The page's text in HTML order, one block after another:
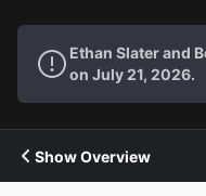
Ethan Slater and
on July 21, 2026.
Show Overview